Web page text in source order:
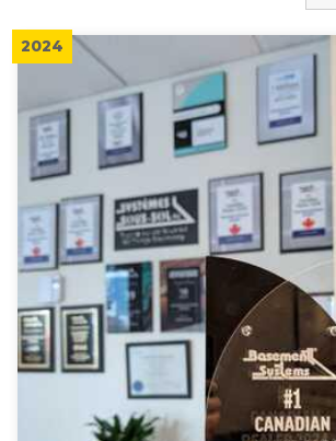
Before & After
Case Studies
Blog
Tax Credit Information
Financing
RecomPro
Real Estate Professionals
Building Inspectors and Experts
Job Opportunities
Videos
Q&A
2024